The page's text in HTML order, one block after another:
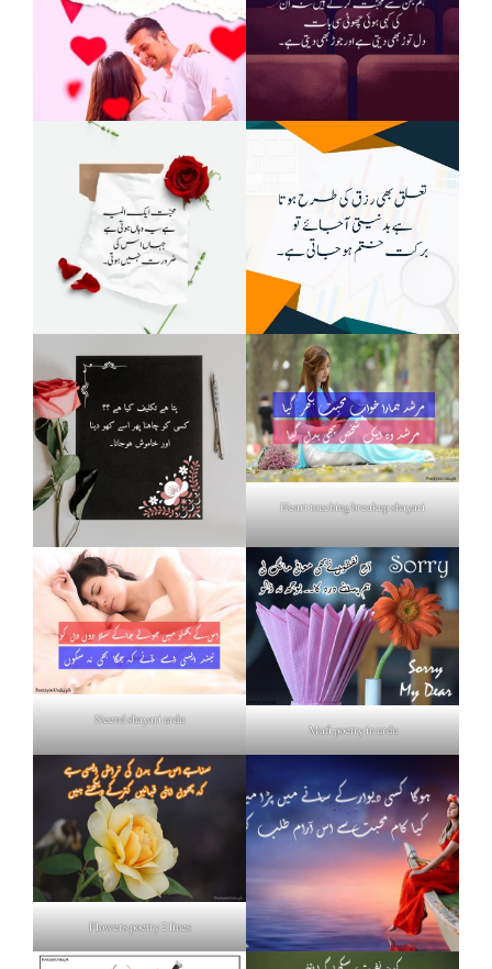
Heart touching breakup shayari
Neend shayari urdu
Mafi poetry in urdu
Flowers poetry 2 lines